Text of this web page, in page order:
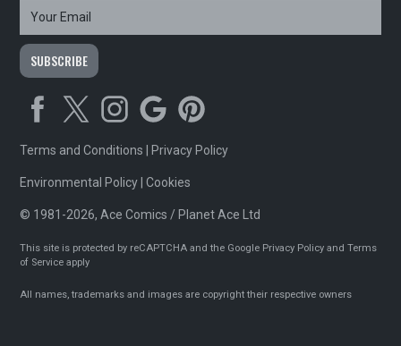
Terms and Conditions Privacy Policy
Environmental Policy |Cookies
© 1981-2026, Ace Comics / Planet Ace Ltd
This site is protected by reCAPTCHA and the Google Privacy Policy andTerms
of Service apply
All names, trademarks and images are copyright their respective owners